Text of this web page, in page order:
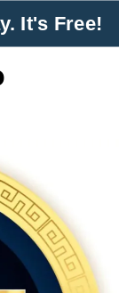
It's Free!